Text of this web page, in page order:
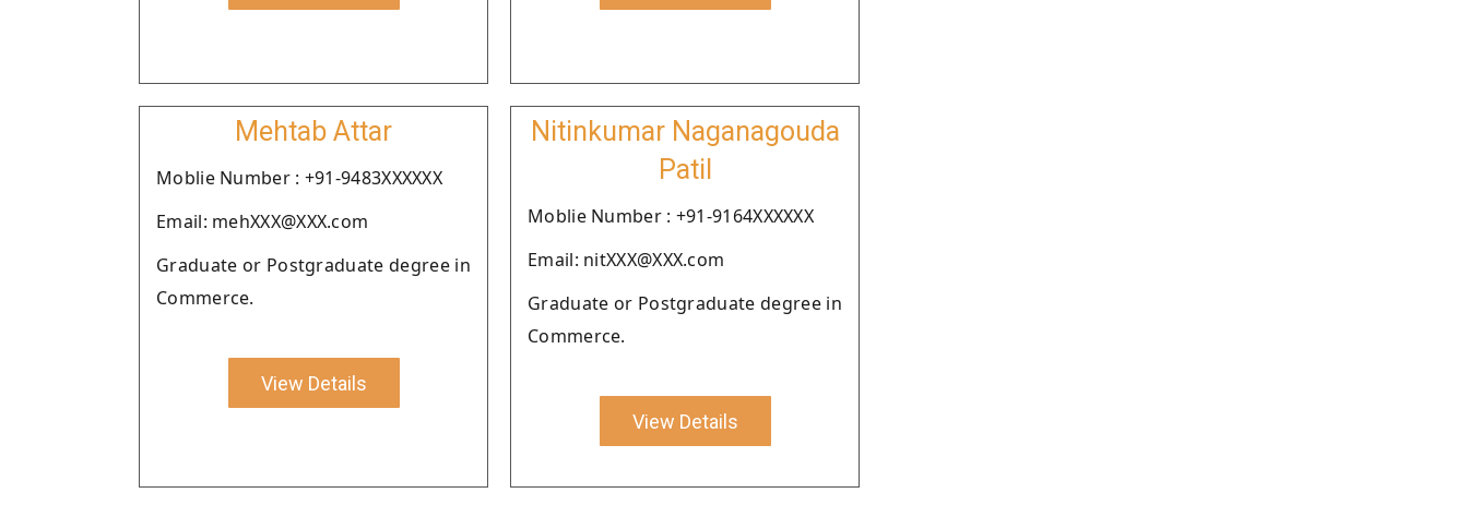
Mehtab Attar
Moblie Number : +91-9483XXXXXX
Email: mehXXX@XXX.com
Graduate or Postgraduate degree in
Commerce.
View Details
Nitinkumar Naganagouda
Patil
Moblie Number : +91-9164XXXXXX
Email: nitXXX@XXX.com
Graduate or Postgraduate degree in
Commerce.
View Details